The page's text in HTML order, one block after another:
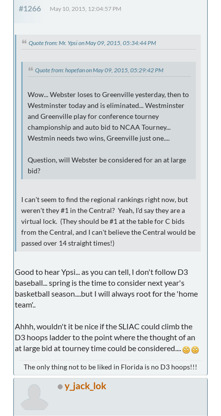
#1266 May 10, 2015, 12:04:57 PM
Quote from: Mr. Ypsi on May 09, 2015, 05:34:44 PM
Quote from: hopefan on May 09, 2015, 05:29:42 PM
Wow... Webster loses to Greenville yesterday, then to
Westminster today and is eliminated... Westminster
and Greenville play for conference tourney
championship and auto bid to NCAA Tourney...
Westmin needs two wins, Greenville just one....
Question, will Webster be considered for an at large
bid?
I can't seem to find the regional rankings right now, but
weren't they #1 in the Central? Yeah, I'd say they are a
virtual lock. (They should be #1 at the table for C bids
from the Central, and I can't believe the Central would be
passed over 14 straight times!)
Good to hear Ypsi... as you can tell, I don't follow D3
baseball... spring is the time to consider next year's
basketball season....but I will always root for the 'home
team'..
Ahhh, wouldn't it be nice if the SLIAC could climb the
D3 hoops ladder to the point where the thought of an
at large bid at tourney time could be considered....
The only thing not to be liked in Florida is no D3 hoops!!!
y_jack_lok